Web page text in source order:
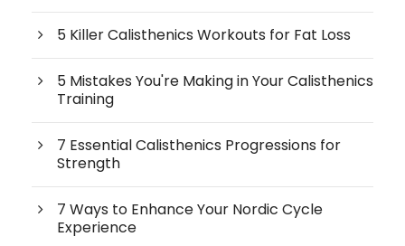
5 Killer Calisthenics Workouts for Fat Loss
5 Mistakes You're Making in Your Calisthenics
Training
7 Essential Calisthenics Progressions for
Strength
7 Ways to Enhance Your Nordic Cycle
Experience